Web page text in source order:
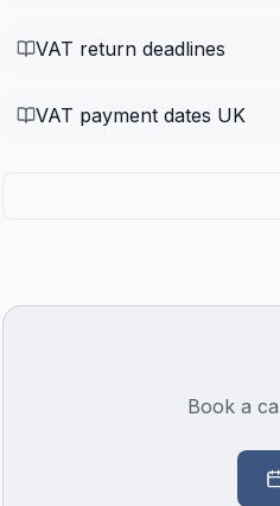
VAT return deadlines
VAT payment dates UK
Book a